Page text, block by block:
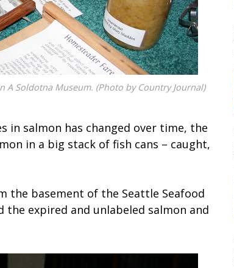
A Soldotna Museum. (Photo by Country Journal)
in salmon has changed over time, the
in a big stack of fish cans – caught,
the basement of the Seattle Seafood
the expired and unlabeled salmon and